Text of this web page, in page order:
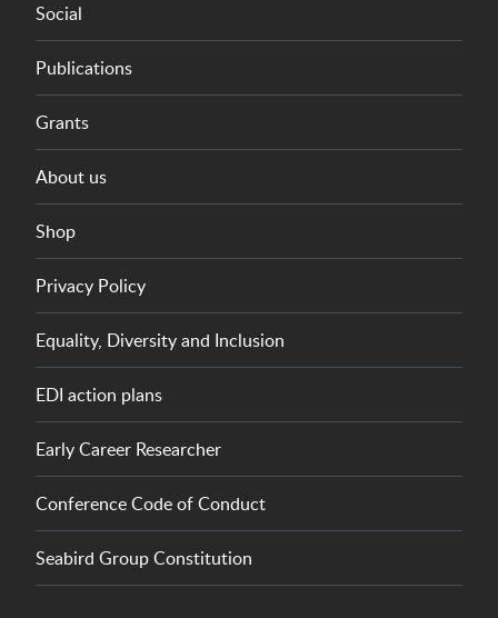
Social
Publications
Grants
About us
Shop
Privacy Policy
Equality, Diversity and Inclusion
EDI action plans
Early Career Researcher
Conference Code of Conduct
Seabird Group Constitution